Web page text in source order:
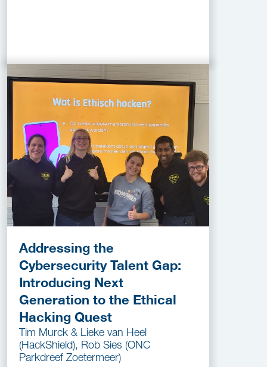
Addressing the
Cybersecurity Talent Gap:
Introducing Next
Generation to the Ethical
Hacking Quest
Tim Murck & Lieke van Heel
(HackShield), Rob Sies (ONC
Parkdreef Zoetermeer)